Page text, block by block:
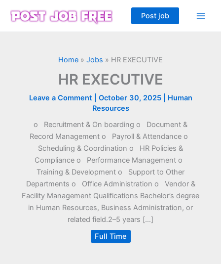
Post job
Home » Jobs » HR EXECUTIVE
HR EXECUTIVE
Leave a Comment October 30, 2025
Human
Resources
o Recruitment & On boarding o Document &
Record Management o Payroll & Attendance o
Scheduling & Coordination o HR Policies &
Compliance o Performance Management o
Training & Development o Support to Other
Departments o Office Administration o Vendor &
Facility Management Qualifications Bachelor’s degree
in Human Resources, Business Administration, or
related field.2–5 years […]
Full Time